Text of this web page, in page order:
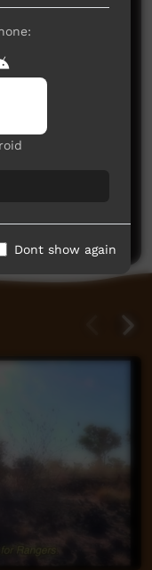
yet
Dont show again